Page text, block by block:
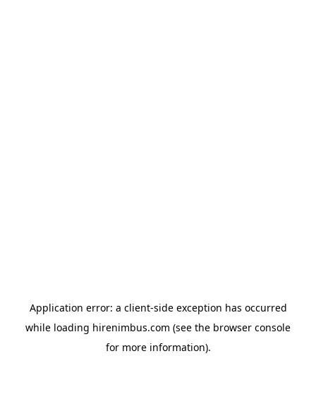
Application error: a client-side exception has occurred
while loading hirenimbus.com (see the browser console
for more information).